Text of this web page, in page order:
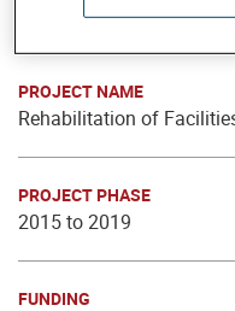
PROJECT NAME
Rehabilitation of
PROJECT PHASE
2015 to 2019
FUNDING